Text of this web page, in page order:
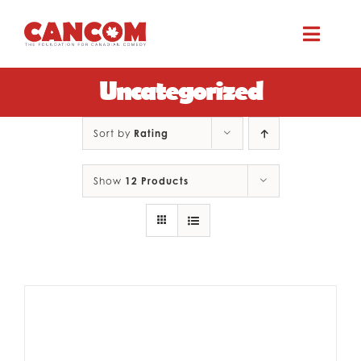
content
Toggle
ABOUT
COMEDY SYMPOSIUM
COMEDY GRANTS
Uncategorized
Sort by Rating
Show 12 Products